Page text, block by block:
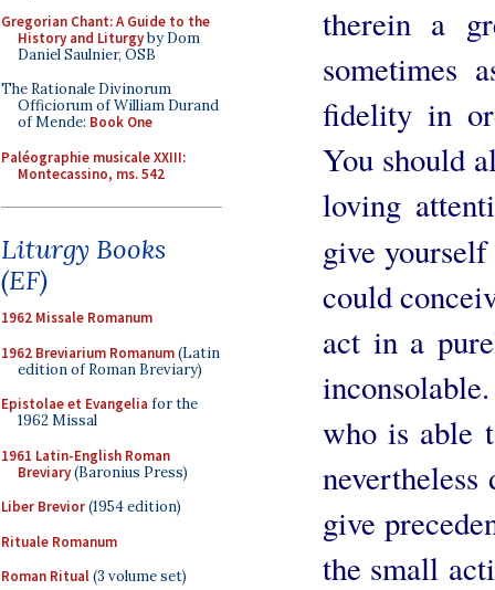
Gregorian Chant: A Guide to the
History and Liturgyby Dom
Daniel Saulnier, OSB
The Rationale Divinorum
Officiorum of William Durand
of Mende: Book One
Paléographie musicale XXIII:
Montecassino, ms. 542
Liturgy Books
(EF)
1962 Missale Romanum
1962 Breviarium Romanum(Latin
edition of Roman Breviary)
Epistolae et Evangelia for the
1962 Missal
1961 Latin-English Roman
Breviary(Baronius Press)
Liber Brevior(1954 edition)
Rituale Romanum
Roman Ritual(3 volume set)
therein a
sometimes
fidelity in
You should
loving
give
could
act in a
who is able
give
the small